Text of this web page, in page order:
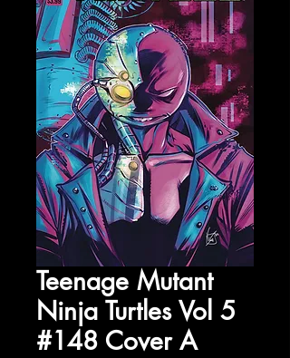
Teenage Mutant
Ninja Turtles Vol 5
#148 Cover A